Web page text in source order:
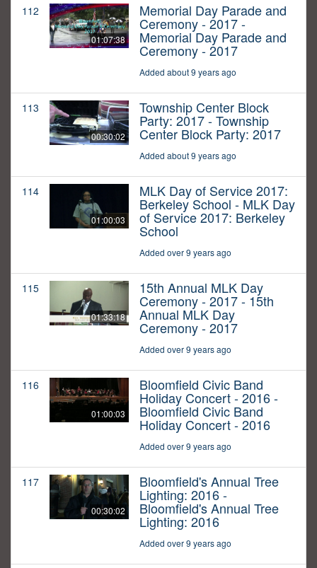
112
01:07:38
Memorial Day Parade and
Ceremony - 2017 -
Memorial Day Parade and
Ceremony - 2017
Added about 9 years ago
113
00:30:02
Township Center Block
Party: 2017 - Township
Center Block Party: 2017
Added about 9 years ago
114
01:00:03
MLK Day of Service 2017:
Berkeley School - MLK Day
of Service 2017: Berkeley
School
Added over 9 years ago
115
01:33:18
15th Annual MLK Day
Ceremony - 2017 - 15th
Annual MLK Day
Ceremony - 2017
Added over 9 years ago
116
01:00:03
Bloomfield Civic Band
Holiday Concert - 2016 -
Bloomfield Civic Band
Holiday Concert - 2016
Added over 9 years ago
117
00:30:02
Bloomfield's Annual Tree
Lighting: 2016 -
Bloomfield's Annual Tree
Lighting: 2016
Added over 9 years ago